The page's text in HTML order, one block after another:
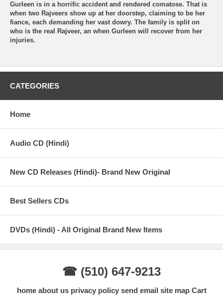
Gurleen is in a horrific accident and rendered comatose. That is
when two Rajveers show up at her doorstep, claiming to be her
fiance, each demanding her vast dowry. The family is split on
who is the real Rajveer, an when Gurleen will recover from her
injuries.
CATEGORIES
Home
Audio CD (Hindi)
New CD Releases (Hindi)- Brand New Original
Best Sellers CDs
DVDs (Hindi) - All Original Brand New Items
☎ (510) 647-9213
home about us privacy policy send email site map Cart